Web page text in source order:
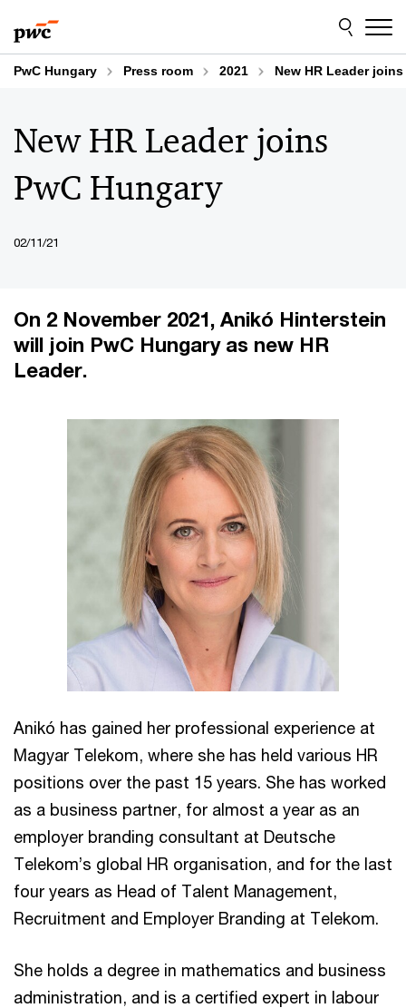
to
content
to
footer
PwC Hungary Press room 2021 New HR Leader
New HR Leader joins
PwC Hungary
02/11/21
On 2 November 2021, Anikó Hinterstein
will join PwC Hungary as new HR
Leader.
Anikó has gained her professional experience at
Magyar Telekom, where she has held various HR
positions over the past 15 years. She has worked
as a business partner, for almost a year as an
employer branding consultant at Deutsche
Telekom’s global HR organisation, and for the last
four years as Head of Talent Management,
Recruitment and Employer Branding at Telekom.
She holds a degree in mathematics and business
administration, and is a certified expert in labour